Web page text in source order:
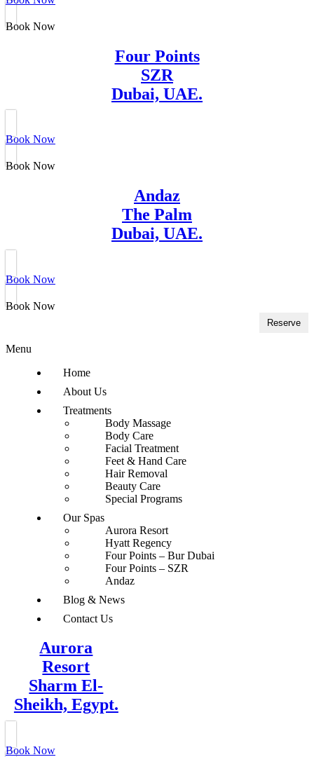
Book Now
Four Points
SZR
Dubai, UAE.
Book Now
Book Now
Andaz
The Palm
Dubai, UAE.
Book Now
Book Now
Reserve
Menu
Home
About Us
Treatments
Body Massage
Body Care
Facial Treatment
Feet & Hand Care
Hair Removal
Beauty Care
Special Programs
Our Spas
Aurora Resort
Hyatt Regency
Four Points – Bur Dubai
Four Points – SZR
Andaz
Blog & News
Contact Us
Aurora
Resort
Sharm El-
Sheikh, Egypt.
Book Now